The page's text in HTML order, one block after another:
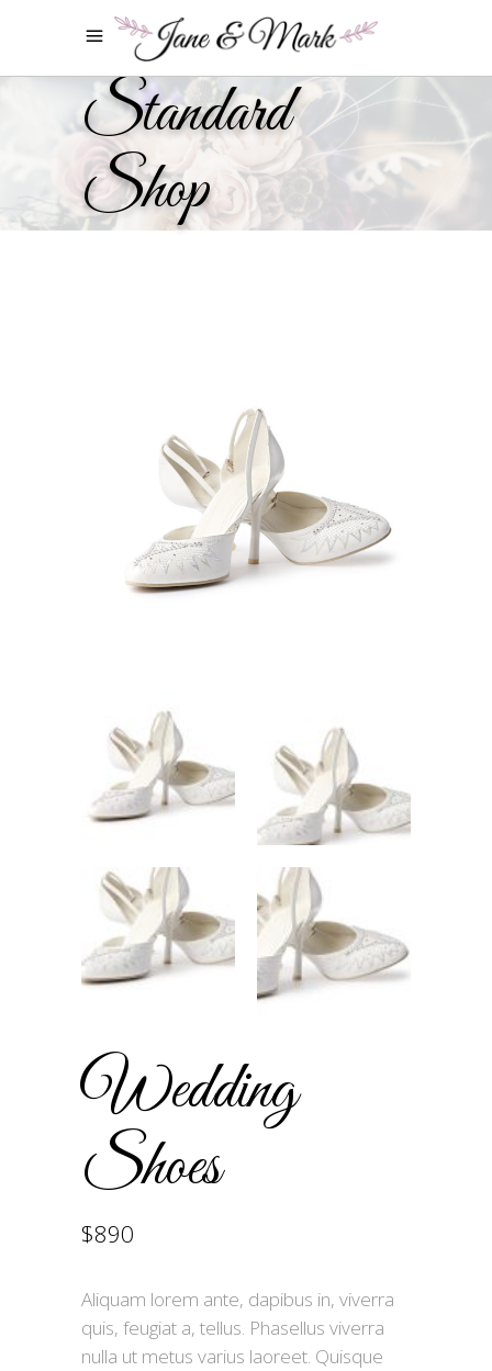
Standard
Shop
Wedding
Shoes
$890
Aliquam lorem ante, dapibus in, viverra
quis, feugiat a, tellus. Phasellus viverra
nulla ut metus varius laoreet. Quisque